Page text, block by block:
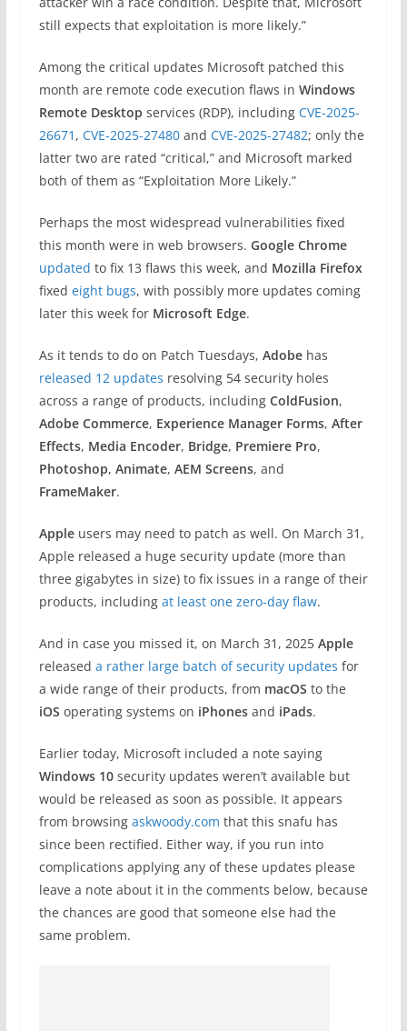
still expects that exploitation is more likely.”
Among the critical updates Microsoft patched this
month are remote code execution flaws in Windows
Remote Desktop services (RDP), including CVE-2025-
26671 , CVE-2025-27480and CVE-2025-27482; only the
latter two are rated “critical,” and Microsoft marked
both of them as “Exploitation More Likely.”
Perhaps the most widespread vulnerabilities fixed
this month were in web browsers. Google Chrome
updated to fix 13 flaws this week, and Mozilla Firefox
fixed eight bugs, with possibly more updates coming
later this week for Microsoft Edge.
As it tends to do on Patch Tuesdays, Adobehas
released 12 updates resolving 54 security holes
across a range of products, including ColdFusion,
Adobe Commerce, Experience Manager Forms, After
Effects, Media Encoder, Bridge, Premiere Pro,
Photoshop, Animate, AEM Screens, and
FrameMaker.
Appleusers may need to patch as well. On March 31,
Apple released a huge security update (more than
three gigabytes in size) to fix issues in a range of their
products, including at least one zero-day flaw.
And in case you missed it, on March 31, 2025 Apple
released a rather large batch of security updates for
a wide range of their products, from macOS to the
iOS operating systems on iPhonesand iPads.
Earlier today, Microsoft included a note saying
Windows 10security updates weren’t available but
would be released as soon as possible. It appears
from browsing askwoody.com that this snafu has
since been rectified. Either way, if you run into
complications applying any of these updates please
leave a note about it in the comments below, because
the chances are good that someone else had the
same problem.